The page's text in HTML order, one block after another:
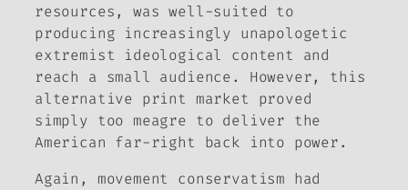
resources, was well-suited to
producing increasingly unapologetic
extremist ideological content and
reach a small audience. However, this
alternative print market proved
simply too meagre to deliver the
American far-right back into power.
Again, movement conservatism had